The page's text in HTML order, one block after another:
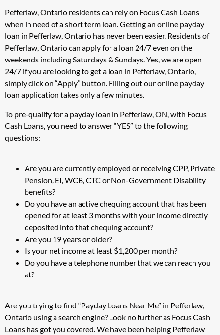
Pefferlaw, Ontario residents can rely on Focus Cash Loans
when in need of a short term loan. Getting an online payday
loan in Pefferlaw, Ontario has never been easier. Residents of
Pefferlaw, Ontario can apply for a loan 24/7 even on the
weekends including Saturdays & Sundays. Yes, we are open
24/7 if you are looking to get a loan in Pefferlaw, Ontario,
simply click on “Apply” button. Filling out our online payday
loan application takes only a few minutes.
To pre-qualify for a payday loan in Pefferlaw, ON, with Focus
Cash Loans, you need to answer “YES” to the following
questions:
Are you are currently employed or receiving CPP, Private
Pension, EI, WCB, CTC or Non-Government Disability
benefits?
Do you have an active chequing account that has been
opened for at least 3 months with your income directly
deposited into that chequing account?
Are you 19 years or older?
Is your net income at least $1,200 per month?
Do you have a telephone number that we can reach you
at?
Are you trying to find “Payday Loans Near Me” in Pefferlaw,
Ontario using a search engine? Look no further as Focus Cash
Loans has got you covered. We have been helping Pefferlaw